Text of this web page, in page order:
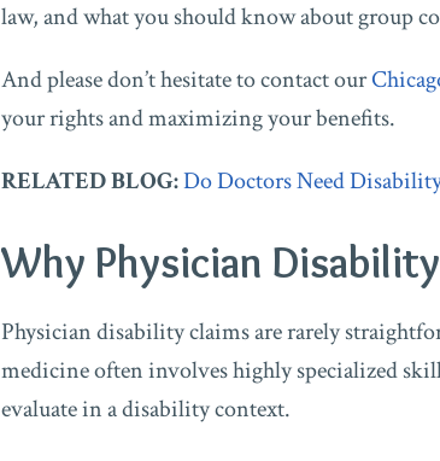
law, and what you should know about group
And please don’t hesitate to contact our
your rights and maximizing your benefits.
RELATED BLOG:Do Doctors Need
Why Physician
Physician disability claims are rarely
medicine often involves highly specialized
evaluate in a disability context.